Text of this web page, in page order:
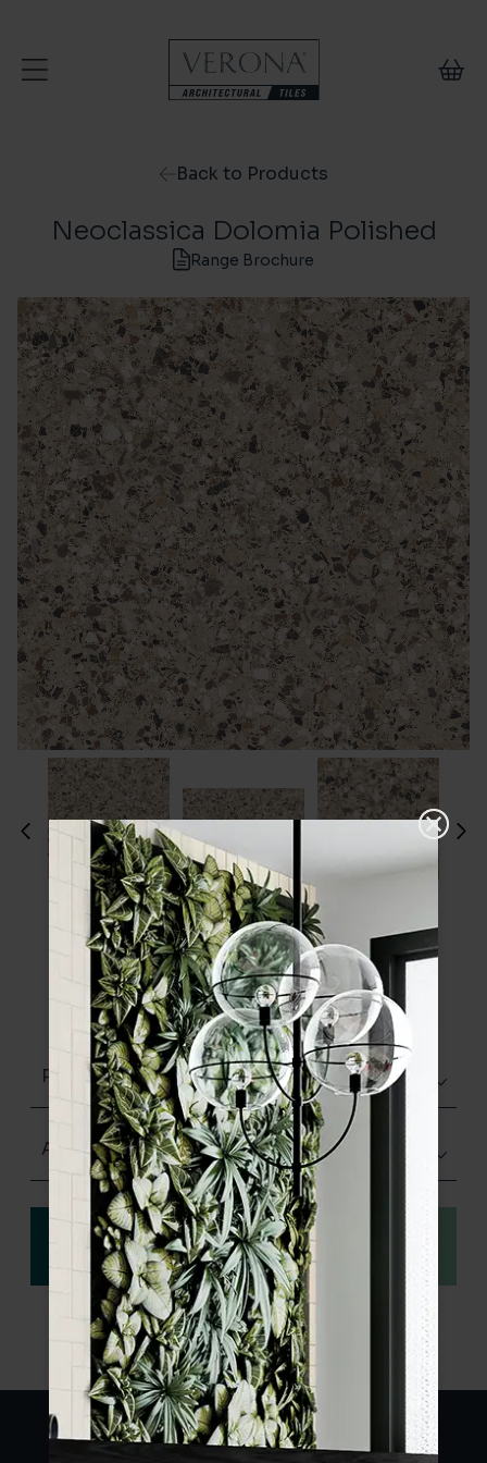
Back to Products
Neoclassica Dolomia Polished
Range Brochure
Please choose a finish and size to see
product specifications and order your
sample.
Polished
Any Size
View
specification